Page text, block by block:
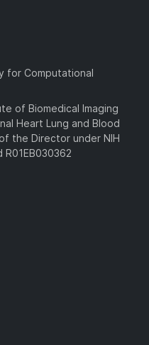
for Computational
of Biomedical Imaging
Heart Lung and Blood
the Director under NIH